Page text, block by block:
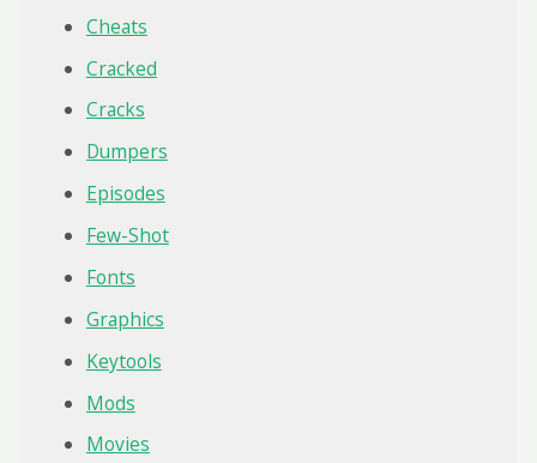
Cheats
Cracked
Cracks
Dumpers
Episodes
Few-Shot
Fonts
Graphics
Keytools
Mods
Movies